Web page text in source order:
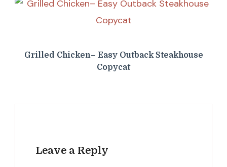
Grilled Chicken– Easy Outback Steakhouse
Copycat
Leave a Reply